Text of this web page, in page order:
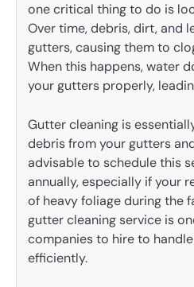
one critical thing to do is
Over time, debris, dirt, and
gutters, causing them to
When this happens, water
your gutters properly,
Gutter cleaning is
debris from your gutters
advisable to schedule this
annually, especially if your
of heavy foliage during the
gutter cleaning service is
companies to hire to
efficiently.